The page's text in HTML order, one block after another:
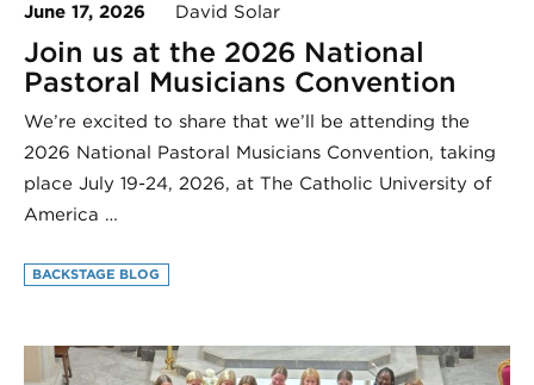
June 17, 2026 David Solar
Join us at the 2026 National
Pastoral Musicians Convention
We’re excited to share that we’ll be attending the
2026 National Pastoral Musicians Convention, taking
place July 19-24, 2026, at The Catholic University of
America …
BACKSTAGE BLOG